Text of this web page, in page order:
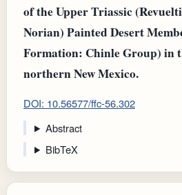
of the Upper Triassic
Norian) Painted Desert
Formation: Chinle Group) in
northern New Mexico.
DOI: 10.56577/ffc-56.302
Abstract
BibTeX